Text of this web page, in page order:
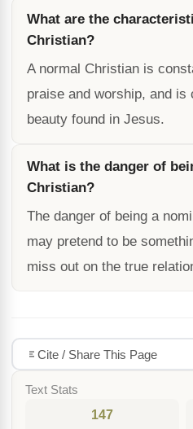
What are the
Christian?
A normal Christian is
praise and worship, and is
beauty found in Jesus.
What is the danger of
Christian?
The danger of being a
may pretend to be
miss out on the true
Cite / Share This Page
Text Stats
147